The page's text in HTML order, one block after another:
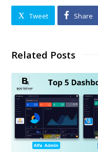
Tweet Share
Related Posts